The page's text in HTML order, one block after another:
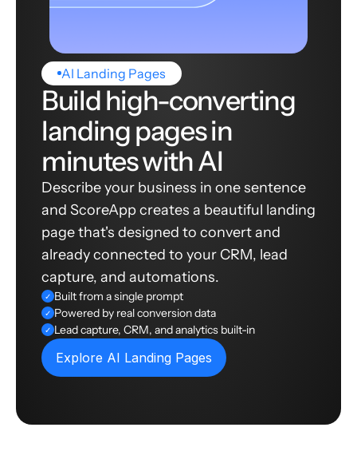
AI Landing Pages
Build high-converting
landing pages in
minutes with AI
Describe your business in one sentence
and ScoreApp creates a beautiful landing
page that's designed to convert and
already connected to your CRM, lead
capture, and automations.
✓ Built from a single prompt
✓ Powered by real conversion data
✓ Lead capture, CRM, and analytics built-in
Explore AI Landing Pages